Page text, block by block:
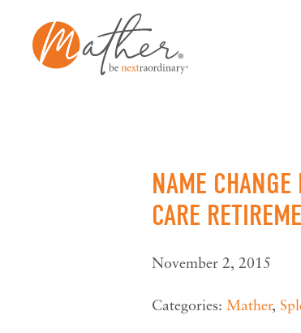
content
NAME
CARE
November 2, 2015
Categories: Mather,